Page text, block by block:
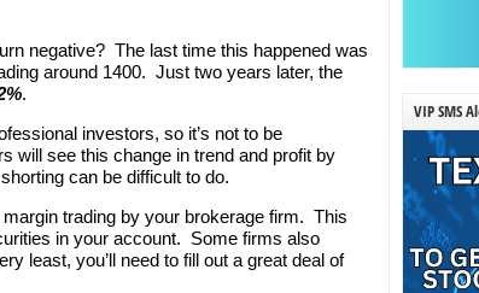
negative? The last time this happened was
around 1400. Just two years later, the
.
investors, so it’s not to be
will see this change in trend and profit by
can be difficult to do.
trading by your brokerage firm. This
in your account. Some firms also
least, you’ll need to fill out a great deal of
VIP SMS